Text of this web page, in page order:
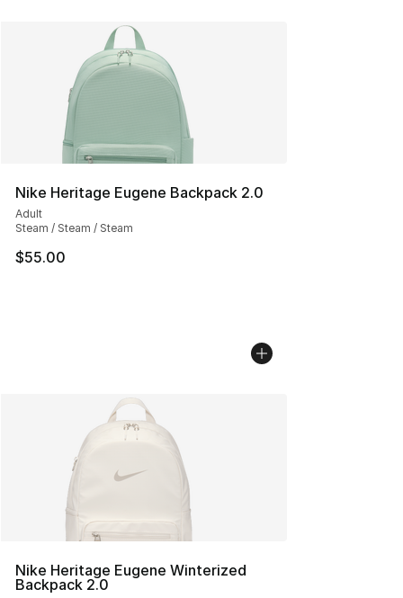
Nike Heritage Eugene Backpack 2.0
Adult
Steam / Steam / Steam
$55.00
Nike Heritage Eugene Winterized
Backpack 2.0